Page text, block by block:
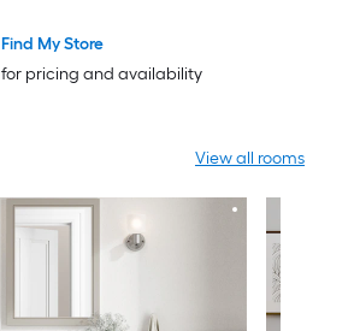
Find My Store
for pricing and availability
View all rooms